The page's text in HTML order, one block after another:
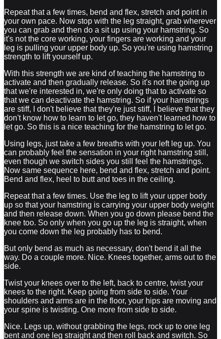
Repeat that a few times, bend and flex, stretch and point in
your own pace. Now stop with the leg straight, grab wherever
you can grab and then do a sit up using your hamstring. So
it's not the core working, your fingers are working and your
leg is pulling your upper body up. So you're using hamstring
strength to lift yourself up.
With this strength we are kind of teaching the hamstring to
activate and then gradually release. So it's not the going up
that we're interested in, we're only doing that to activate so
that we can deactivate the hamstring. So if your hamstrings
are stiff, I don't believe that they're just stiff, I believe that they
don't know how to learn to let go, they haven't learned how to
let go. So this is a nice teaching for the hamstring to let go.
Using legs, just take a few breaths with your left leg up. You
can probably feel the sensation in your right hamstring still,
even though we switch sides you still feel the hamstrings.
Now same sequence here, bend and flex, stretch and point.
Bend and flex, heel to butt and toes in the ceiling.
Repeat that a few times. Use the leg to lift your upper body
up so that your hamstring is carrying your upper body weight
and then release down. When you go down please bend the
knee too. So only when you go up the leg is straight, when
you come down the leg probably has to bend.
But only bend as much as necessary, don't bend it all the
way. Do a couple more. Nice. Knees together, arms out to the
side.
Twist your knees over to the left, back to centre, twist your
knees to the right. Keep going from side to side. Your
shoulders and arms are in the floor, your hips are moving and
your spine is twisting. One more from side to side.
Nice. Legs up, without grabbing the legs, rock up to one leg
bent and one leg straight and then roll back and switch. So